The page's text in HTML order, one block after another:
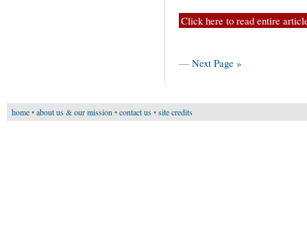
Click here to read entire
— Next Page »
home•about us & our mission •contact us•site credits